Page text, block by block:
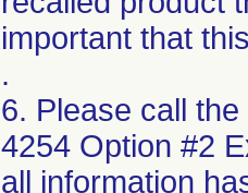
important that
.
6. Please call
4254 Option #2
all information